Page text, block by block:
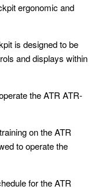
ergonomic and
is designed to be
and displays within
the ATR ATR-
on the ATR
to operate the
for the ATR